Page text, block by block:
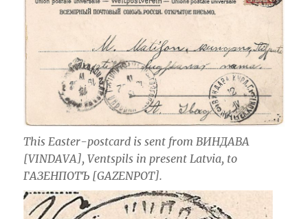
This Easter-postcard is sent from ВИНДАВА
[VINDAVA], Ventspils in present Latvia, to
ГАЗЕНПОТЪ [GAZENPOT].